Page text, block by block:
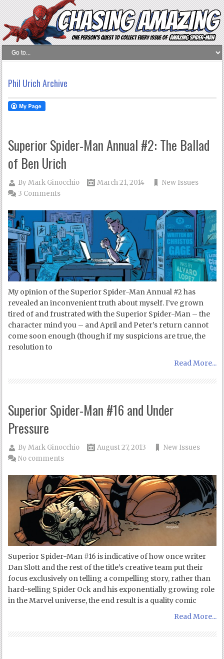
Phil Urich Archive
Superior Spider-Man Annual #2: The Ballad
of Ben Urich
ByMark Ginocchio March 21, 2014
New Issues
3 Comments
My opinion of the Superior Spider-Man Annual #2 has
revealed an inconvenient truth about myself. I’ve grown
tired of and frustrated with the Superior Spider-Man – the
character mind you – and April and Peter’s return cannot
come soon enough (though if my suspicions are true, the
resolution to
Read More...
Superior Spider-Man #16 and Under
Pressure
ByMark Ginocchio August 27, 2013
New Issues
No comments
Superior Spider-Man #16 is indicative of how once writer
Dan Slott and the rest of the title’s creative team put their
focus exclusively on telling a compelling story, rather than
hard-selling Spider Ock and his exponentially growing role
in the Marvel universe, the end result is a quality comic
Read More...